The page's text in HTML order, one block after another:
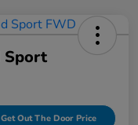
Sport
Get Out The Door Price